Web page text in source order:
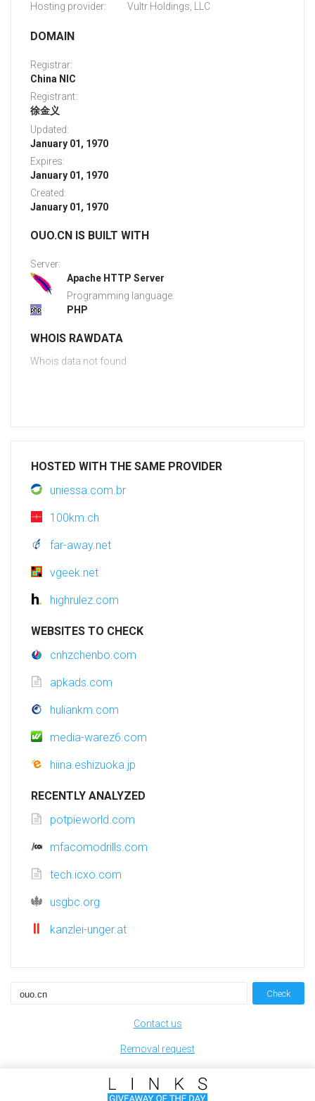
Hosting provider: Vultr Holdings, LLC
DOMAIN
Registrar:
China NIC
Registrant:
徐金义
Updated:
January 01, 1970
Expires:
January 01, 1970
Created:
January 01, 1970
OUO.CN IS BUILT WITH
Server:
Apache HTTP Server
Programming language:
PHP
WHOIS RAWDATA
Whois data not found
HOSTED WITH THE SAME PROVIDER
uniessa.com.br
100km.ch
far-away.net
vgeek.net
highrulez.com
WEBSITES TO CHECK
cnhzchenbo.com
apkads.com
huliankm.com
media-warez6.com
hiina.eshizuoka.jp
RECENTLY ANALYZED
potpieworld.com
mfacomodrills.com
tech.icxo.com
usgbc.org
kanzlei-unger.at
Check
Contact us
Removal request